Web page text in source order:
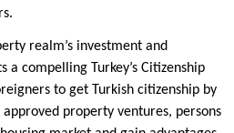
realm’s investment and
a compelling Turkey’s Citizenship
to get Turkish citizenship by
property ventures, persons